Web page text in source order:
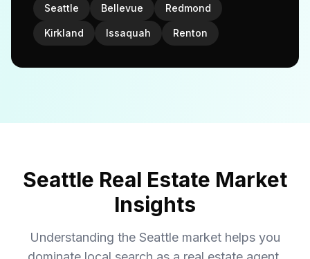
Seattle Bellevue Redmond
Kirkland Issaquah Renton
Seattle Real Estate Market
Insights
Understanding the Seattle market helps you